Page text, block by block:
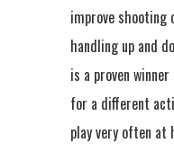
improve shooting
handling up and
is a proven
for a different
play very often at